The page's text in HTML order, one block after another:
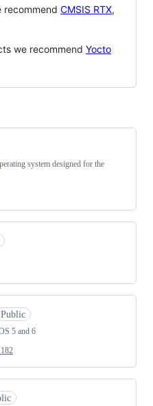
recommend CMSIS RTX,
we recommend Yocto
system designed for the
Public
5 and 6
182